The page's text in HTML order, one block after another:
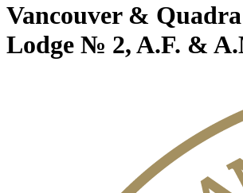
Vancouver & Quadra
Lodge № 2, A.F. &